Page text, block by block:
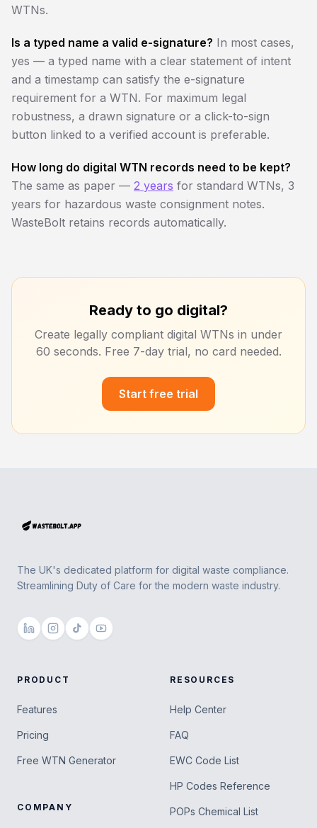
WTNs.
Is a typed name a valid e-signature? In most cases,
yes — a typed name with a clear statement of intent
and a timestamp can satisfy the e-signature
requirement for a WTN. For maximum legal
robustness, a drawn signature or a click-to-sign
button linked to a verified account is preferable.
How long do digital WTN records need to be kept?
The same as paper — 2 years for standard WTNs, 3
years for hazardous waste consignment notes.
WasteBolt retains records automatically.
Ready to go digital?
Create legally compliant digital WTNs in under
60 seconds. Free 7-day trial, no card needed.
Start free trial
The UK's dedicated platform for digital waste compliance.
Streamlining Duty of Care for the modern waste industry.
PRODUCT
Features
Pricing
Free WTN Generator
COMPANY
RESOURCES
Help Center
FAQ
EWC Code List
HP Codes Reference
POPs Chemical List